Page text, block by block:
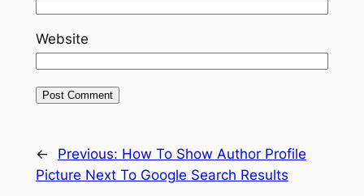
Website
← Previous: How To Show Author Profile
Picture Next To Google Search Results